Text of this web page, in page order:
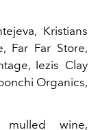
Kristians
Far Far Store,
Iezis Clay
Organics,
wine,